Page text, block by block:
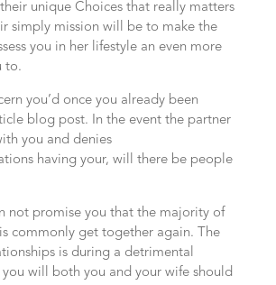
their unique Choices that really matters
simply mission will be to make the
you in her lifestyle an even more
to.
you’d once you already been
blog post. In the event the partner
you and denies
having your, will there be people
not promise you that the majority of
commonly get together again. The
is during a detrimental
will both you and your wife should